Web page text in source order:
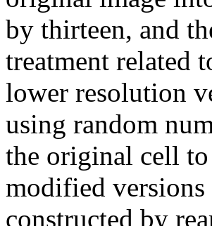
by thirteen, and
treatment related
lower resolution
using random
the original cell
modified
constructed by